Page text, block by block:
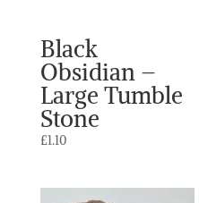
Black
Obsidian –
Large Tumble
Stone
£1.10